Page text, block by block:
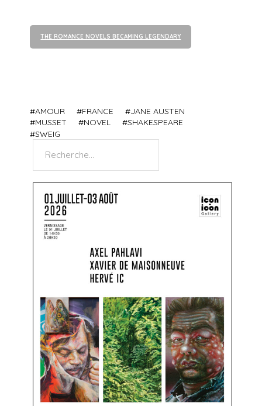
THE ROMANCE NOVELS BECAMING LEGENDARY
AMOUR FRANCE
JANE AUSTEN
MUSSET
NOVEL
SHAKESPEARE
SWEIG
Search